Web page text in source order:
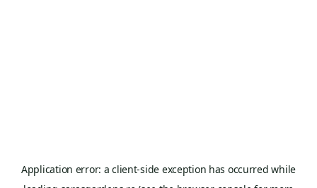
Application error: aclient-side exception has occurred while